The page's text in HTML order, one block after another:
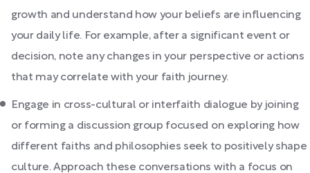
growth and understand how your beliefs are influencing
your daily life. For example, after a significant event or
decision, note any changes in your perspective or actions
that may correlate with your faith journey.
Engage in cross-cultural or interfaith dialogue by joining
or forming a discussion group focused on exploring how
different faiths and philosophies seek to positively shape
culture. Approach these conversations with a focus on